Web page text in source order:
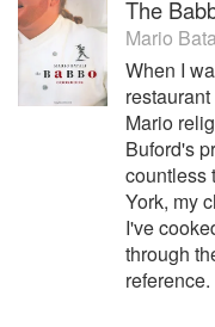
The
Mario
When I
Mario
Buford's
countless
York, my
I've
through
reference.